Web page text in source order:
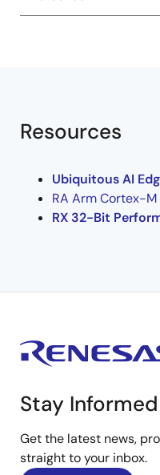
Resources
Ubiquitous AI
RA Arm Cortex-M
RX 32-Bit
Stay Informed
Get the latest news,
straight to your inbox.